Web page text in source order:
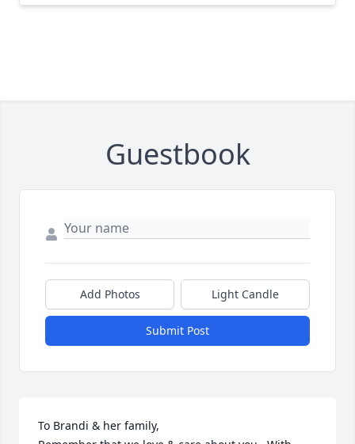
Guestbook
Add Photos Light Candle
Submit Post
To Brandi & her family,